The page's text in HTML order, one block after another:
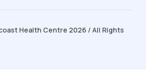
Health Centre 2026 / All Rights